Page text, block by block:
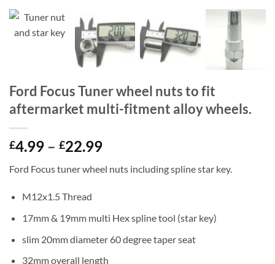
Ford Focus Tuner wheel nuts to fit
aftermarket multi-fitment alloy wheels.
£4.99 – £22.99Price
£4.99
Ford Focus tuner wheel nuts including spline star key.
M12x1.5 Thread
17mm & 19mm multi Hex spline tool (star key)
slim 20mm diameter 60 degree taper seat
32mm overall length